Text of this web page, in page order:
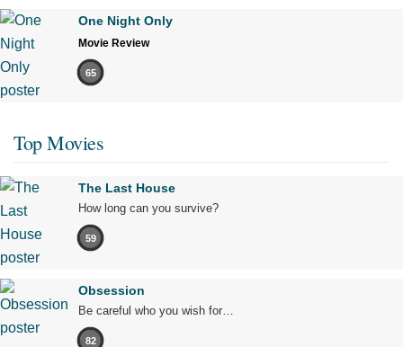
One Night Only
Movie Review
65
Top Movies
The Last House
How long can you survive?
59
Obsession
Be careful who you wish for…
82